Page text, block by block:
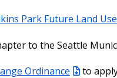
Park Future Land
to the Seattle
Ordinance
to